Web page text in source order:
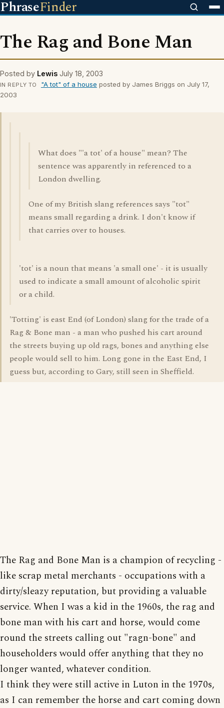
PhraseFinder
The Rag and Bone Man
Posted by Lewis July 18, 2003
IN REPLY TO "A tot" of a house posted by James Briggs on July 17,
2003
What does "'a tot' of a house" mean? The
sentence was apparently in referenced to a
London dwelling.
One of my British slang references says "tot"
means small regarding a drink. I don't know if
that carries over to houses.
'tot' is a noun that means 'a small one' - it is usually
used to indicate a small amount of alcoholic spirit
or a child.
'Totting' is east End (of London) slang for the trade of a
Rag & Bone man - a man who pushed his cart around
the streets buying up old rags, bones and anything else
people would sell to him. Long gone in the East End, I
guess but, according to Gary, still seen in Sheffield.
The Rag and Bone Man is a champion of recycling -
like scrap metal merchants - occupations with a
dirty/sleazy reputation, but providing a valuable
service. When I was a kid in the 1960s, the rag and
bone man with his cart and horse, would come
round the streets calling out "ragn-bone" and
householders would offer anything that they no
longer wanted, whatever condition.
I think they were still active in Luton in the 1970s,
as I can remember the horse and cart coming down